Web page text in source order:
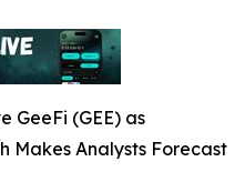
GeeFi (GEE) as
Makes Analysts Forecast